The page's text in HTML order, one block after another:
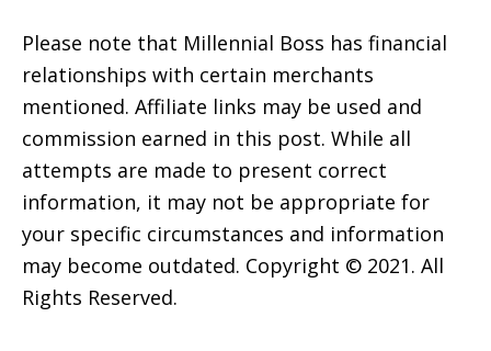
Please note that Millennial Boss has financial
relationships with certain merchants
mentioned. Affiliate links may be used and
commission earned in this post. While all
attempts are made to present correct
information, it may not be appropriate for
your specific circumstances and information
may become outdated. Copyright © 2021. All
Rights Reserved.